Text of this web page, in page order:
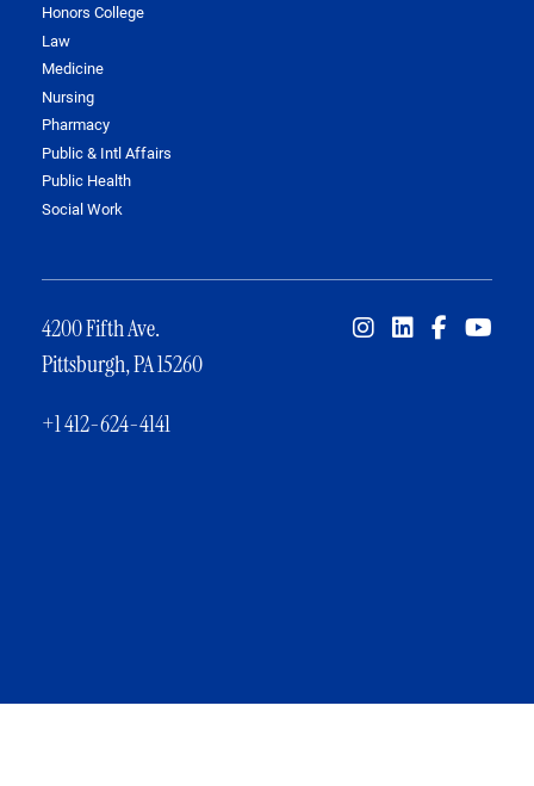
Honors College
Law
Medicine
Nursing
Pharmacy
Public & Intl Affairs
Public Health
Social Work
4200 Fifth Ave.
Pittsburgh, PA 15260
+1 412-624-4141